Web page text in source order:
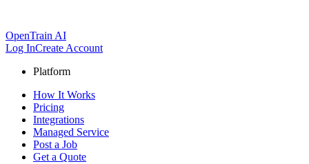
OpenTrain AI
Log InCreate Account
Platform
How It Works
Pricing
Integrations
Managed Service
Post a Job
Get a Quote